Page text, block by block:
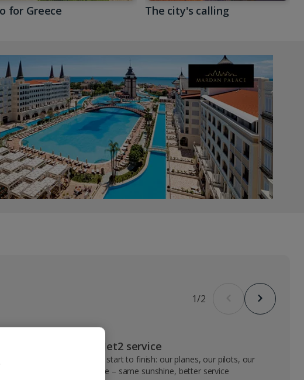
for Greece The city's calling
1/2
VIP Jet2 service
From start to finish: our planes, our pilots, our
people – same sunshine, better service